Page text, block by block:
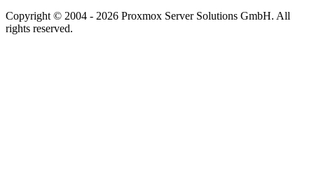
Copyright © 2004 - 2026 Proxmox Server Solutions GmbH. All
rights reserved.